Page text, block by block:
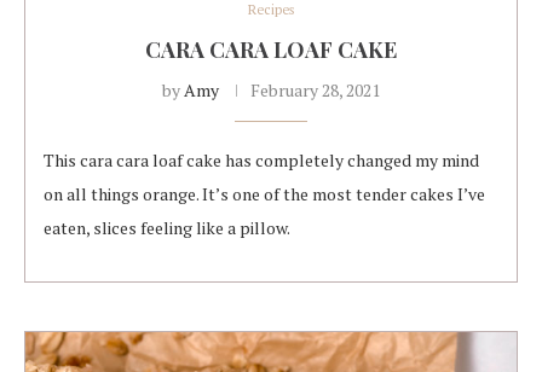
Recipes
CARA CARA LOAF CAKE
byAmy February 28, 2021
This cara cara loaf cake has completely changed my mind
on all things orange. It’s one of the most tender cakes I’ve
eaten, slices feeling like a pillow.